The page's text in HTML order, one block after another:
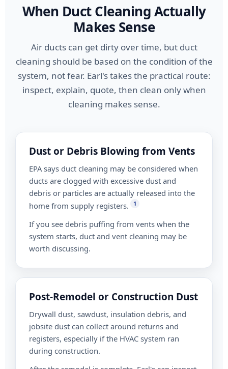
When Duct Cleaning Actually
Makes Sense
Air ducts can get dirty over time, but duct
cleaning should be based on the condition of the
system, not fear. Earl's takes the practical route:
inspect, explain, quote, then clean only when
cleaning makes sense.
Dust or Debris Blowing from Vents
EPA says duct cleaning may be considered when
ducts are clogged with excessive dust and
debris or particles are actually released into the
home from supply registers.
1
If you see debris puffing from vents when the
system starts, duct and vent cleaning may be
worth discussing.
Post-Remodel or Construction Dust
Drywall dust, sawdust, insulation debris, and
jobsite dust can collect around returns and
registers, especially if the HVAC system ran
during construction.